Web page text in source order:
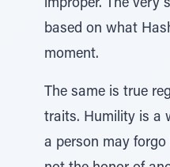
improper. The very
based on what
moment.
The same is true
traits. Humility is a
a person may